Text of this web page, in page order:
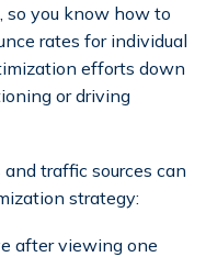
so you know how to
rates for individual
efforts down
or driving
traffic sources can
strategy:
after viewing one